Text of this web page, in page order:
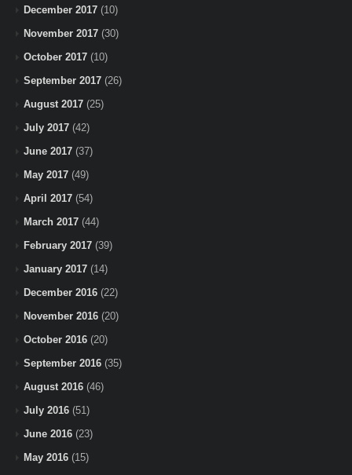
December 2017 (10)
November 2017 (30)
October 2017 (10)
September 2017 (26)
August 2017 (25)
July 2017 (42)
June 2017 (37)
May 2017 (49)
April 2017 (54)
March 2017 (44)
February 2017 (39)
January 2017 (14)
December 2016 (22)
November 2016 (20)
October 2016 (20)
September 2016 (35)
August 2016 (46)
July 2016 (51)
June 2016 (23)
May 2016 (15)